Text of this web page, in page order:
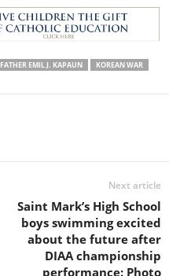
FATHER EMIL J. KAPAUN
KOREAN WAR
Next article
Saint Mark’s High School
boys swimming excited
about the future after
DIAA championship
performance: Photo